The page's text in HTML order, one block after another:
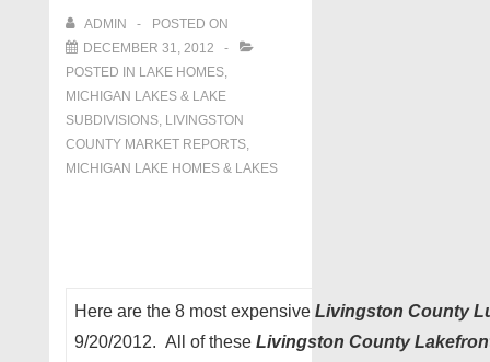
ADMIN
POSTED ON
DECEMBER 31, 2012
POSTED IN LAKE HOMES,
MICHIGAN LAKES & LAKE
SUBDIVISIONS, LIVINGSTON
COUNTY MARKET REPORTS,
MICHIGAN LAKE HOMES & LAKES
Here are the 8 most expensive Livingston County
9/20/2012. All of these Livingston County